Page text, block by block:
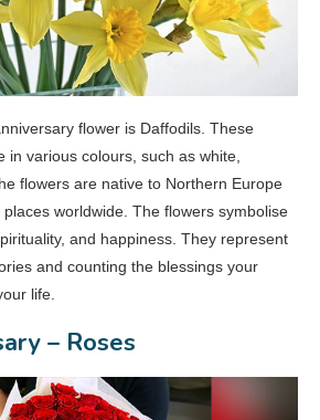
flower is Daffodils. These
in various colours, such as white,
flowers are native to Northern Europe
worldwide. The flowers symbolise
and happiness. They represent
and counting the blessings your
life.
– Roses